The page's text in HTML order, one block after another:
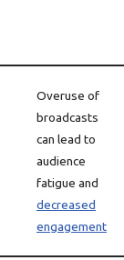
Overuse of
broadcasts
can lead to
audience
fatigue and
decreased
engagement